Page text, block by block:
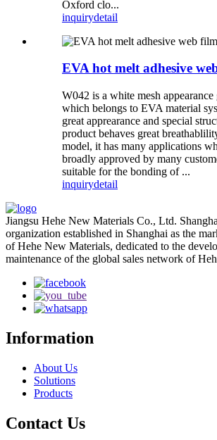
Oxford clo...
inquirydetail
EVA hot melt adhesive
W042 is a white mesh appearance
which belongs to EVA material
great apprearance and special
product behaves great
model, it has many applications
broadly approved by many
suitable for the bonding of ...
inquirydetail
Jiangsu Hehe New Materials Co., Ltd.
organization established in Shanghai as the
of Hehe New Materials, dedicated to the
maintenance of the global sales network of
Information
About Us
Solutions
Products
Contact Us